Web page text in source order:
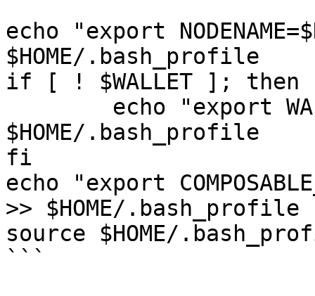
```
echo "export
$HOME/.bash_profile
if [ ! $WALLET ]; then
$HOME/.bash_profile
fi
echo "export
>> $HOME/.bash_profile
source $HOME/
```